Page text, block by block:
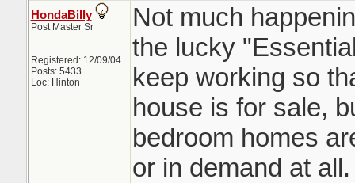
HondaBilly
Post Master Sr
Registered: 12/09/04
Posts: 5433
Loc: Hinton
Not much
the lucky
keep working so
house is for sale,
bedroom homes
or in demand at all.